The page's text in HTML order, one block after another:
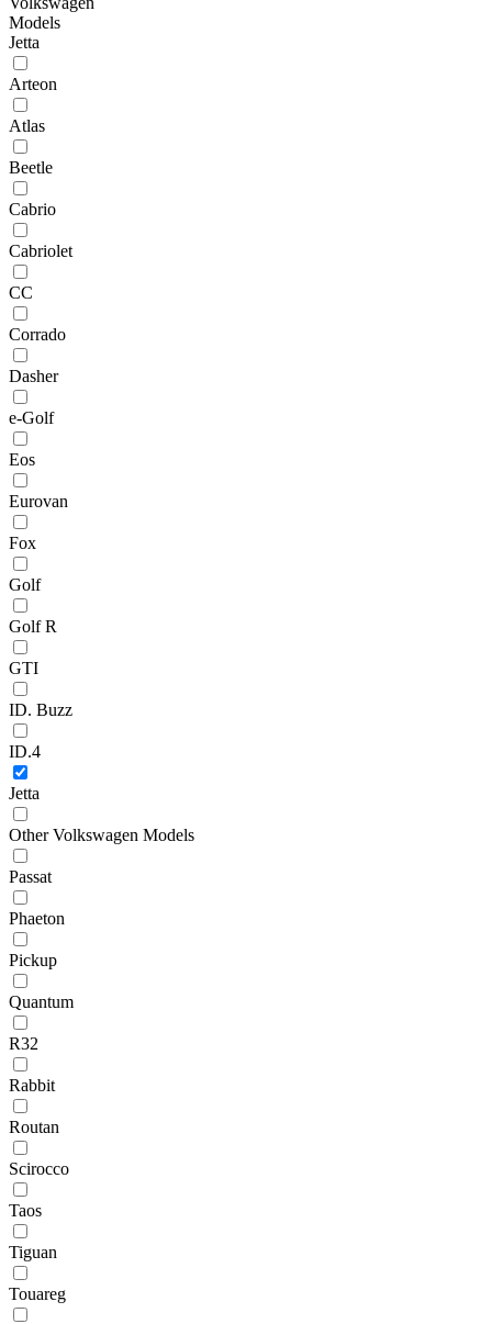
Models
Jetta
Arteon
Atlas
Beetle
Cabrio
Cabriolet
CC
Corrado
Dasher
e-Golf
Eos
Eurovan
Fox
Golf
Golf R
GTI
ID. Buzz
ID.4
Jetta
Other Volkswagen Models
Passat
Phaeton
Pickup
Quantum
R32
Rabbit
Routan
Scirocco
Taos
Tiguan
Touareg